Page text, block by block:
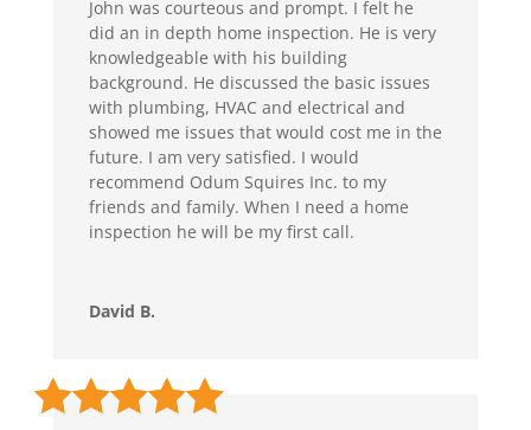
John was courteous and prompt. I felt he
did an in depth home inspection. He is very
knowledgeable with his building
background. He discussed the basic issues
with plumbing, HVAC and electrical and
showed me issues that would cost me in the
future. I am very satisfied. I would
recommend Odum Squires Inc. to my
friends and family. When I need a home
inspection he will be my first call.
David B.